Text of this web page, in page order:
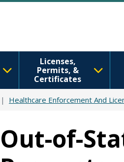
Licenses,
Permits, &
Certificates
Healthcare Enforcement And
Out-of-